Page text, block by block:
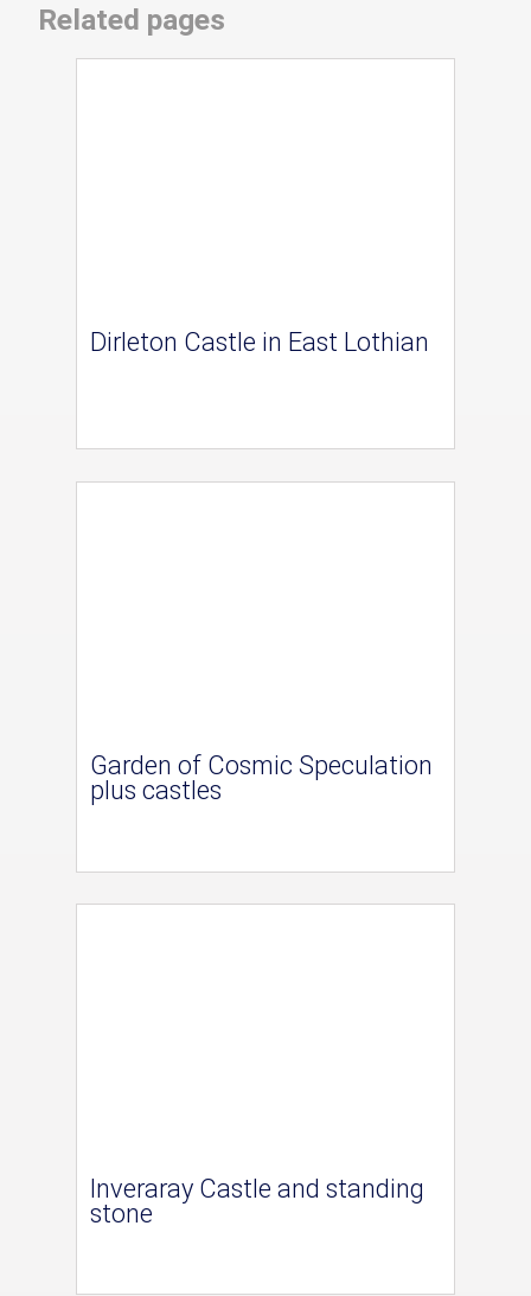
Related pages
Dirleton Castle in East Lothian
Garden of Cosmic Speculation
plus castles
Inveraray Castle and standing
stone